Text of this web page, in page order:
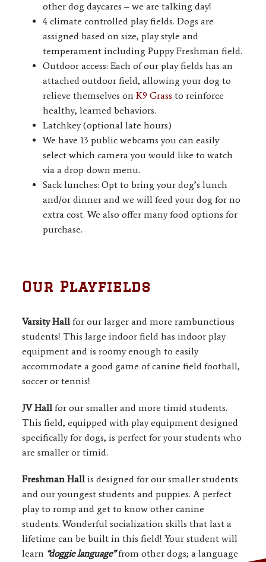
other dog daycares – we are talking day!
4 climate controlled play fields. Dogs are
assigned based on size, play style and
temperament including Puppy Freshman field.
Outdoor access: Each of our play fields has an
attached outdoor field, allowing your dog to
relieve themselves on K9 Grass to reinforce
healthy, learned behaviors.
Latchkey (optional late hours)
We have 13 public webcams you can easily
select which camera you would like to watch
via a drop-down menu.
Sack lunches: Opt to bring your dog’s lunch
and/or dinner and we will feed your dog for no
extra cost. We also offer many food options for
purchase.
Our Playfields
Varsity Hall for our larger and more rambunctious
students! This large indoor field has indoor play
equipment and is roomy enough to easily
accommodate a good game of canine field football,
soccer or tennis!
JV Hall for our smaller and more timid students.
This field, equipped with play equipment designed
specifically for dogs, is perfect for your students who
are smaller or timid.
Freshman Hall is designed for our smaller students
and our youngest students and puppies. A perfect
play to romp and get to know other canine
students. Wonderful socialization skills that last a
lifetime can be built in this field! Your student will
learn “doggie language”from other dogs; a language